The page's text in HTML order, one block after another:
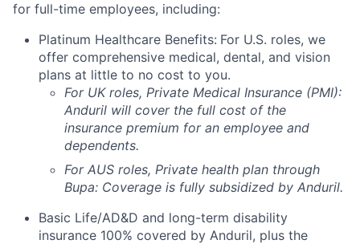
for full-time employees, including:
Platinum Healthcare Benefits: For U.S. roles, we
offer comprehensive medical, dental, and vision
plans at little to no cost to you.
For UK roles, Private Medical Insurance (PMI):
Anduril will cover the full cost of the
insurance premium for an employee and
dependents.
For AUS roles, Private health plan through
Bupa: Coverage is fully subsidized by Anduril.
Basic Life/AD&D and long-term disability
insurance 100% covered by Anduril, plus the